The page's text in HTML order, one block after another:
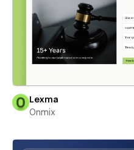
Lexma
Onmix